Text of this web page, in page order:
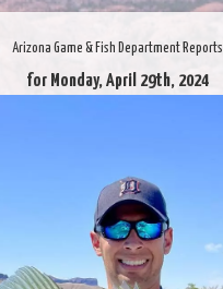
Arizona Game & Fish Department Reports
for Monday, April 29th, 2024